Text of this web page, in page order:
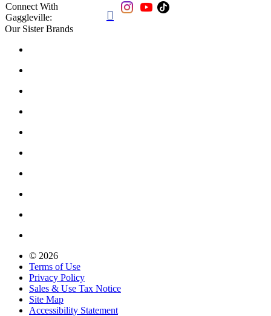
Connect With
Gaggleville:

Our Sister Brands
© 2026
Terms of Use
Privacy Policy
Sales & Use Tax Notice
Site Map
Accessibility Statement